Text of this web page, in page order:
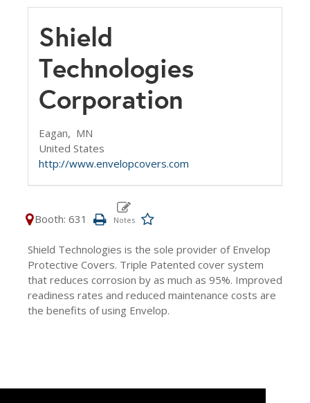
Shield
Technologies
Corporation
Eagan, MN
United States
http://www.envelopcovers.com
Booth: 631
Shield Technologies is the sole provider of Envelop
Protective Covers. Triple Patented cover system
that reduces corrosion by as much as 95%. Improved
readiness rates and reduced maintenance costs are
the benefits of using Envelop.